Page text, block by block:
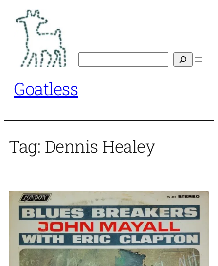
content
Goatless
Tag: Dennis Healey